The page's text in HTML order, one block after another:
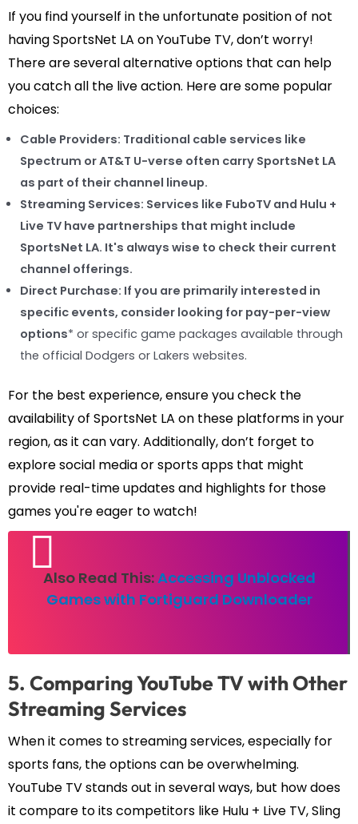
If you find yourself in the unfortunate position of not
having SportsNet LA on YouTube TV, don’t worry!
There are several alternative options that can help
you catch all the live action. Here are some popular
choices:
Cable Providers: Traditional cable services like
Spectrum or AT&T U-verse often carry SportsNet LA
as part of their channel lineup.
Streaming Services: Services like FuboTV and Hulu +
Live TV have partnerships that might include
SportsNet LA. It's always wise to check their current
channel offerings.
Direct Purchase: If you are primarily interested in
specific events, consider looking for pay-per-view
options* or specific game packages available through
the official Dodgers or Lakers websites.
For the best experience, ensure you check the
availability of SportsNet LA on these platforms in your
region, as it can vary. Additionally, don’t forget to
explore social media or sports apps that might
provide real-time updates and highlights for those
games you're eager to watch!
Also Read This:Accessing Unblocked
Games with Fortiguard Downloader
5. Comparing YouTube TV with Other
Streaming Services
When it comes to streaming services, especially for
sports fans, the options can be overwhelming.
YouTube TV stands out in several ways, but how does
it compare to its competitors like Hulu + Live TV, Sling